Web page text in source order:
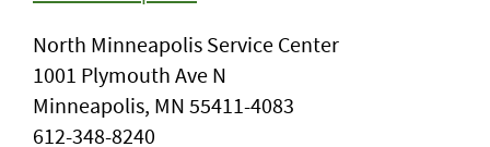
North Minneapolis Service Center
1001 Plymouth Ave N
Minneapolis, MN 55411-4083
612-348-8240